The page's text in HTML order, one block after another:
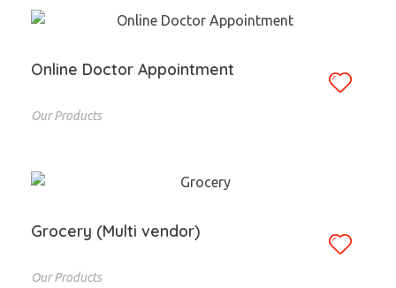
Online Doctor Appointment
Our Products
Grocery (Multi vendor)
Our Products